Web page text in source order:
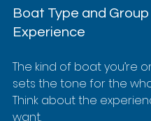
Boat Type and Group
Experience
The kind of boat you’re
sets the tone for the
Think about the
want.